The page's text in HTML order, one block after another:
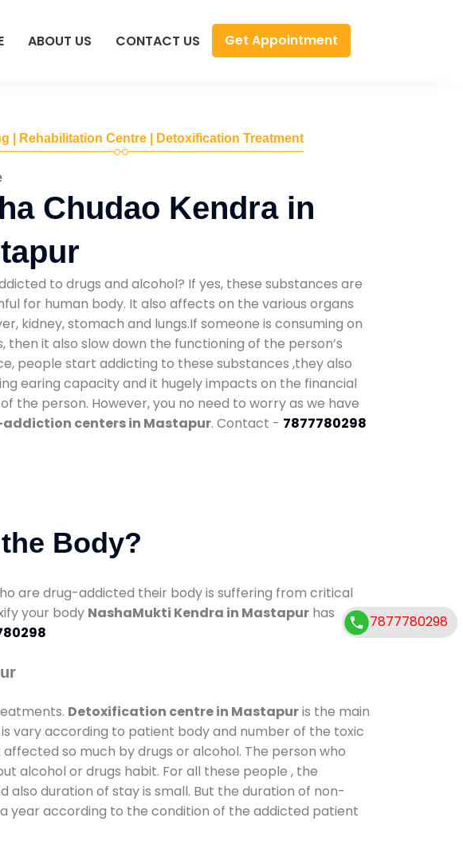
ABOUT US CONTACT US Get Appointment
| Rehabilitation Centre | Detoxification Treatment
Chudao Kendra in
to drugs and alcohol? If yes, these substances are
for human body. It also affects on the various organs
kidney, stomach and lungs.If someone is consuming on
then it also slow down the functioning of the person’s
people start addicting to these substances ,they also
earing capacity and it hugely impacts on the financial
the person. However, you no need to worry as we have
centers in Mastapur. Contact - 7877780298
Body?
are drug-addicted their body is suffering from critical
your body NashaMukti Kendra in Mastapur has
Detoxification centre in Mastapuris the main
vary according to patient body and number of the toxic
so much by drugs or alcohol. The person who
alcohol or drugs habit. For all these people , the
also duration of stay is small. But the duration of non-
year according to the condition of the addicted patient
7877780298